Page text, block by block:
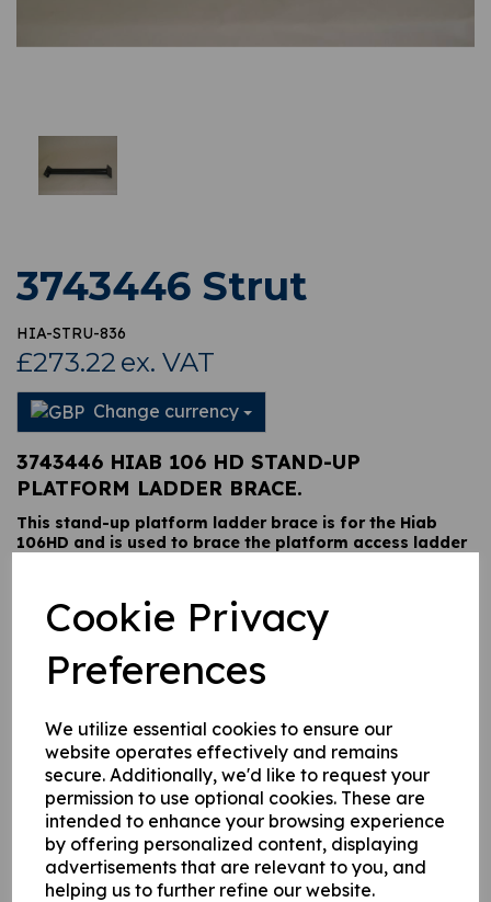
Cookie Privacy
Preferences
We utilize essential cookies to ensure our
website operates effectively and remains
secure. Additionally, we'd like to request your
permission to use optional cookies. These are
intended to enhance your browsing experience
by offering personalized content, displaying
advertisements that are relevant to you, and
helping us to further refine our website.
3743446 Strut
HIA-STRU-836
£273.22 ex. VAT
Change currency
3743446 HIAB 106 HD STAND-UP
PLATFORM LADDER BRACE.
This stand-up platform ladder brace is for the Hiab
106HD and is used to brace the platform access ladder
This product is currently out of stock. Your item will be shipped
when it is back in stock.
Qty Add to basket
Related Products